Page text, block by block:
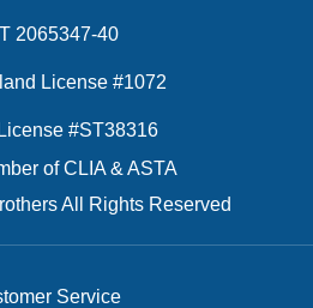
2065347-40
License #1072
#ST38316
of CLIA & ASTA
All Rights Reserved
Service